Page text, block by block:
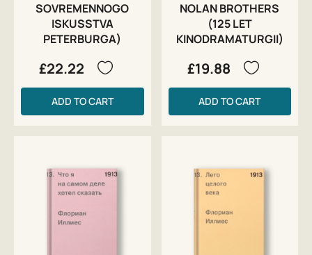
SOVREMENNOGO
ISKUSSTVA
PETERBURGA)
£22.22
ADD TO CART
NOLAN BROTHERS
(125 LET
KINODRAMATURGII)
£19.88
ADD TO CART